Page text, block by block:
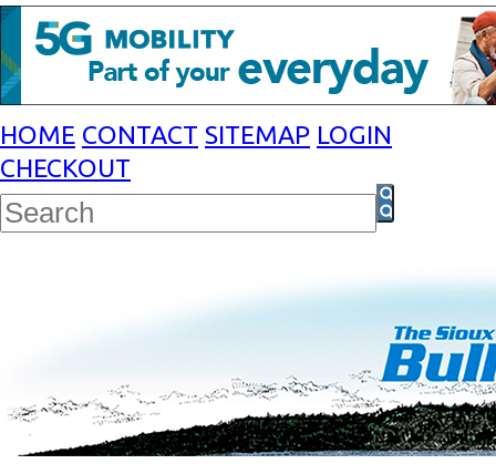
HOME CONTACT SITEMAP LOGIN
CHECKOUT